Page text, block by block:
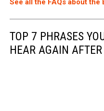
See all the FAQs about the
TOP 7 PHRASES
HEAR AGAIN